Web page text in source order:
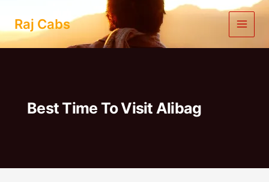
content
Raj Cabs
Best Time To Visit Alibag